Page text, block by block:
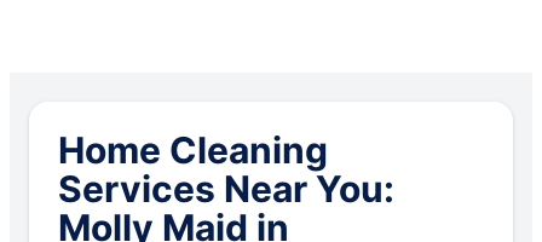
Home Cleaning
Services Near You:
Molly Maid in